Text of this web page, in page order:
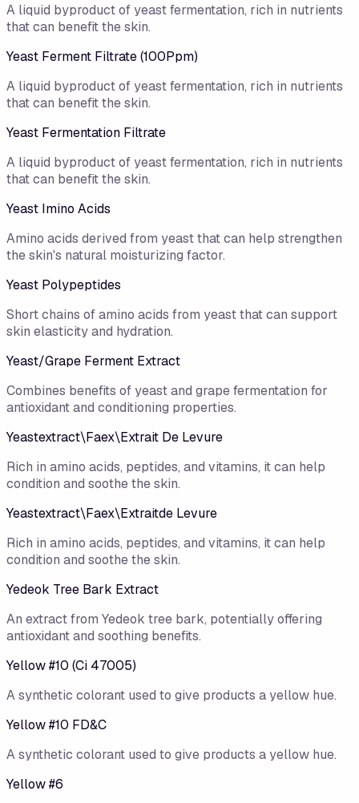
A liquid byproduct of yeast fermentation, rich in nutrients
that can benefit the skin.
Yeast Ferment Filtrate (100Ppm)
A liquid byproduct of yeast fermentation, rich in nutrients
that can benefit the skin.
Yeast Fermentation Filtrate
A liquid byproduct of yeast fermentation, rich in nutrients
that can benefit the skin.
Yeast Imino Acids
Amino acids derived from yeast that can help strengthen
the skin's natural moisturizing factor.
Yeast Polypeptides
Short chains of amino acids from yeast that can support
skin elasticity and hydration.
Yeast/​Grape Ferment Extract
Combines benefits of yeast and grape fermentation for
antioxidant and conditioning properties.
Yeastextract\Faex\Extrait De Levure
Rich in amino acids, peptides, and vitamins, it can help
condition and soothe the skin.
Yeastextract\Faex\Extraitde Levure
Rich in amino acids, peptides, and vitamins, it can help
condition and soothe the skin.
Yedeok Tree Bark Extract
An extract from Yedeok tree bark, potentially offering
antioxidant and soothing benefits.
Yellow #10 (Ci 47005)
A synthetic colorant used to give products a yellow hue.
Yellow #10 FD&C
A synthetic colorant used to give products a yellow hue.
Yellow #6